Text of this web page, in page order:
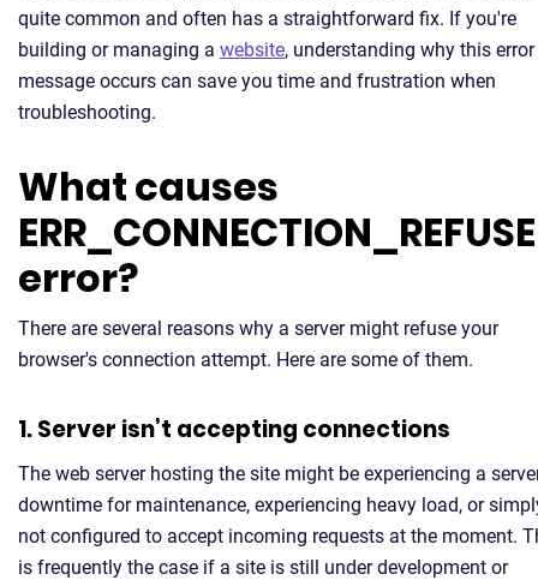
quite common and often has a straightforward fix. If you're
building or managing a website, understanding why this error
message occurs can save you time and frustration when
troubleshooting.
What causes
error?
There are several reasons why a server might refuse your
browser's connection attempt. Here are some of them.
1. Server isn’t accepting connections
The web server hosting the site might be experiencing a
downtime for maintenance, experiencing heavy load, or
not configured to accept incoming requests at the moment.
is frequently the case if a site is still under development or